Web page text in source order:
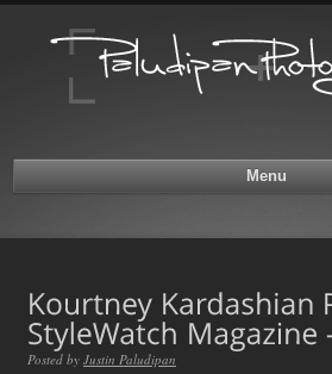
Menu
Posted by Justin Paludipan